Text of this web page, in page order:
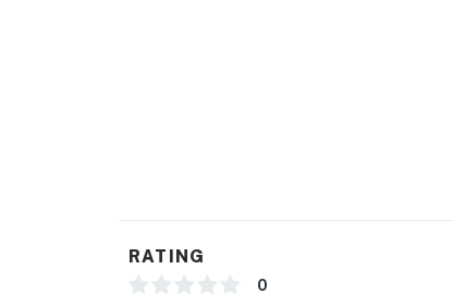
FAQ
RATING
0